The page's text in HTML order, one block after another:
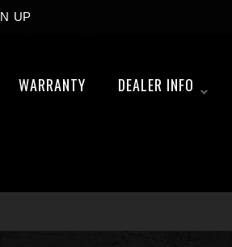
UP
WARRANTY DEALER INFO
»